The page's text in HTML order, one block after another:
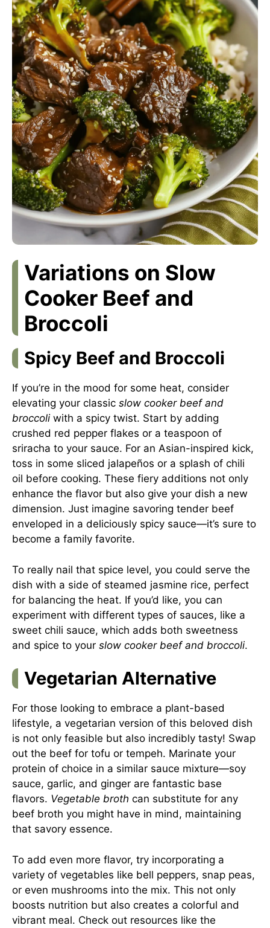
Variations on Slow
Cooker Beef and
Broccoli
Spicy Beef and Broccoli
If you’re in the mood for some heat, consider
elevating your classic slow cooker beef and
broccoliwith a spicy twist. Start by adding
crushed red pepper flakes or a teaspoon of
sriracha to your sauce. For an Asian-inspired kick,
toss in some sliced jalapeños or a splash of chili
oil before cooking. These fiery additions not only
enhance the flavor but also give your dish a new
dimension. Just imagine savoring tender beef
enveloped in a deliciously spicy sauce—it’s sure to
become a family favorite.
To really nail that spice level, you could serve the
dish with a side of steamed jasmine rice, perfect
for balancing the heat. If you’d like, you can
experiment with different types of sauces, like a
sweet chili sauce, which adds both sweetness
and spice to your slow cooker beef and broccoli.
Vegetarian Alternative
For those looking to embrace a plant-based
lifestyle, a vegetarian version of this beloved dish
is not only feasible but also incredibly tasty! Swap
out the beef for tofu or tempeh. Marinate your
protein of choice in a similar sauce mixture—soy
sauce, garlic, and ginger are fantastic base
flavors. Vegetable broth can substitute for any
beef broth you might have in mind, maintaining
that savory essence.
To add even more flavor, try incorporating a
variety of vegetables like bell peppers, snap peas,
or even mushrooms into the mix. This not only
boosts nutrition but also creates a colorful and
vibrant meal. Check out resources like the